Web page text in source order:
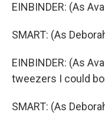
EINBINDER: (As
SMART: (As
EINBINDER: (As
tweezers I could
SMART: (As